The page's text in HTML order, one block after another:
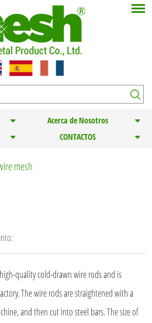
Acerca de Nosotros
CONTACTOS
mesh
quality cold-drawn wire rods and is
The wire rods are straightened with a
and then cut into steel bars. The size of